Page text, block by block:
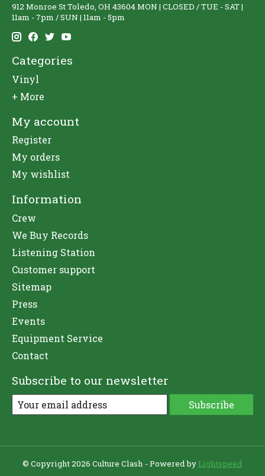
912 Monroe St Toledo, OH 43604 MON | CLOSED / TUE - SAT |
11am - 7pm / SUN | 11am - 5pm
Categories
Vinyl
+ More
My account
Register
My orders
My wishlist
Information
Crew
We Buy Records
Listening Station
Customer support
Sitemap
Press
Events
Equipment Service
Contact
Subscribe to our newsletter
Subscribe
© Copyright 2026 Culture Clash - Powered by Lightspeed